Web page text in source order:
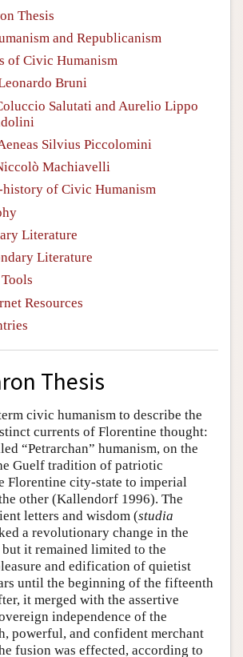
Thesis
and Republicanism
of Civic Humanism
Bruni
Salutati and Aurelio Lippo
Silvius Piccolomini
Machiavelli
history of Civic Humanism
Literature
Literature
Resources
Thesis
civic humanism to describe the
currents of Florentine thought:
“Petrarchan” humanism, on the
Guelf tradition of patriotic
Florentine city-state to imperial
other (Kallendorf 1996). The
letters and wisdom (studia
a revolutionary change in the
it remained limited to the
and edification of quietist
until the beginning of the fifteenth
it merged with the assertive
independence of the
powerful, and confident merchant
fusion was effected, according to